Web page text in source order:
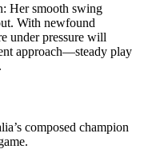
Her smooth swing
With newfound
under pressure will
approach—steady play
composed champion